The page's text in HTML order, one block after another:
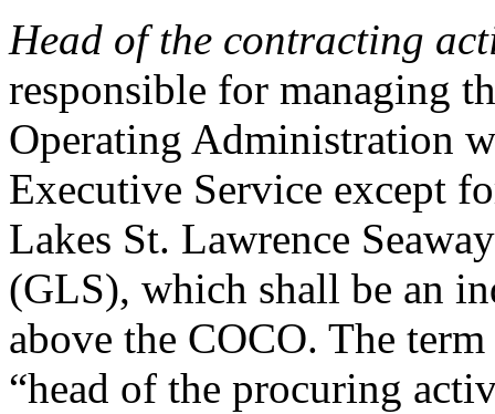
Head of the contracting
responsible for managing
Operating Administration
Executive Service except
Lakes St. Lawrence
(GLS), which shall be an
above the COCO. The
“head of the procuring